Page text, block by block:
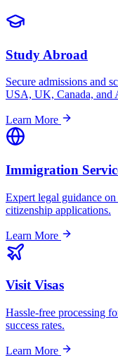
Study Abroad
Secure admissions and
USA, UK, Canada, and
Learn More
Immigration
Expert legal guidance
citizenship applications.
Learn More
Visit Visas
Hassle-free processing
success rates.
Learn More